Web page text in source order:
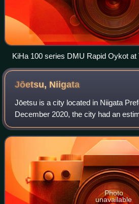
KiHa 100 series DMU Rapid Oykot at
May 2015
Jōetsu, Niigata
Jōetsu is a city located in Niigata
December 2020, the city had an
189,430, in 76,461 households with
190 persons per km2. Th
Photo
unavailable